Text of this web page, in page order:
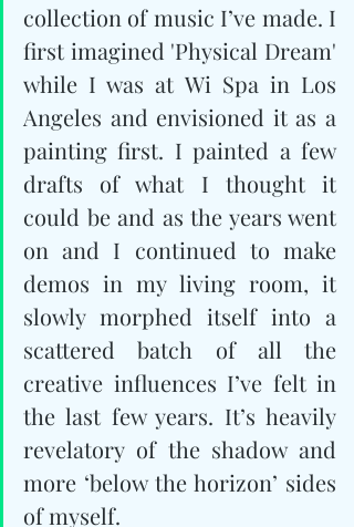
collection of music I’ve made. I
first imagined 'Physical Dream'
while I was at Wi Spa in Los
Angeles and envisioned it as a
painting first. I painted a few
drafts of what I thought it
could be and as the years went
on and I continued to make
demos in my living room, it
slowly morphed itself into a
scattered batch of all the
creative influences I’ve felt in
the last few years. It’s heavily
revelatory of the shadow and
more ‘below the horizon’ sides
of myself.